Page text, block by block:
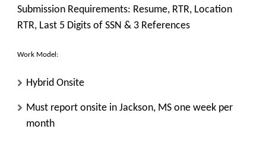
Submission Requirements: Resume, RTR, Location
RTR, Last 5 Digits of SSN & 3 References
Work Model:
Hybrid Onsite
Must report onsite in Jackson, MS one week per
month